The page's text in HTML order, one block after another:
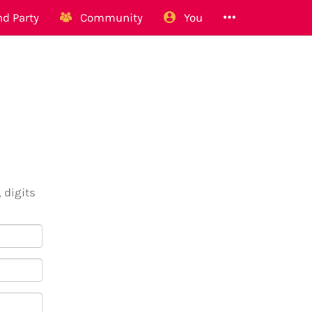
Party Community You
digits